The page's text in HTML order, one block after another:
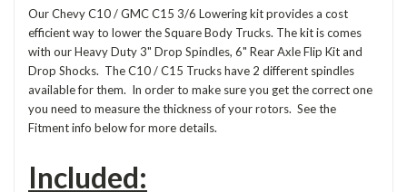
Our Chevy C10 / GMC C15 3/6 Lowering kit provides a cost
efficient way to lower the Square Body Trucks. The kit is comes
with our Heavy Duty 3" Drop Spindles, 6" Rear Axle Flip Kit and
Drop Shocks. The C10 / C15 Trucks have 2 different spindles
available for them. In order to make sure you get the correct one
you need to measure the thickness of your rotors. See the
Fitment info below for more details.
Included: